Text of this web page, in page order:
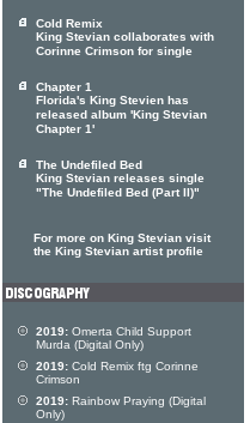
Cold Remix
King Stevian collaborates with
Corinne Crimson for single
Chapter 1
Florida's King Stevien has
released album 'King Stevian
Chapter 1'
The Undefiled Bed
King Stevian releases single
"The Undefiled Bed (Part II)"
For more on King Stevian visit
the King Stevian artist profile
2019: Omerta Child Support
Murda (Digital Only)
2019: Cold Remix ftg Corinne
Crimson
2019: Rainbow Praying (Digital
Only)